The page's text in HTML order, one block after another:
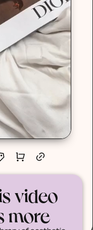
video
more